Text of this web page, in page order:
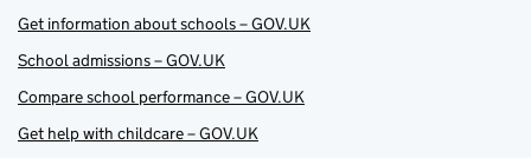
Get information about schools – GOV.UK
School admissions – GOV.UK
Compare school performance – GOV.UK
Get help with childcare – GOV.UK